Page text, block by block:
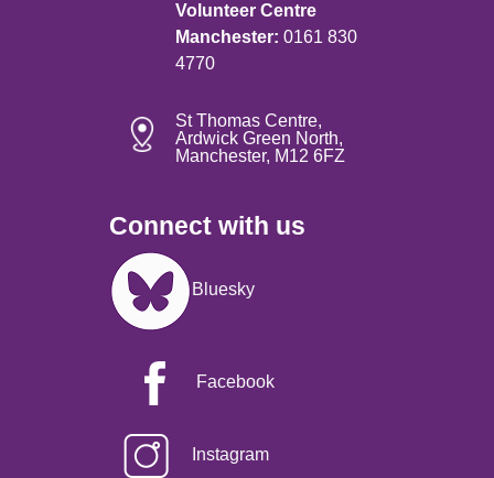
Volunteer Centre
Manchester: 0161 830
4770
St Thomas Centre,
Ardwick Green North,
Manchester, M12 6FZ
Connect with us
Image
Bluesky
Facebook
Instagram